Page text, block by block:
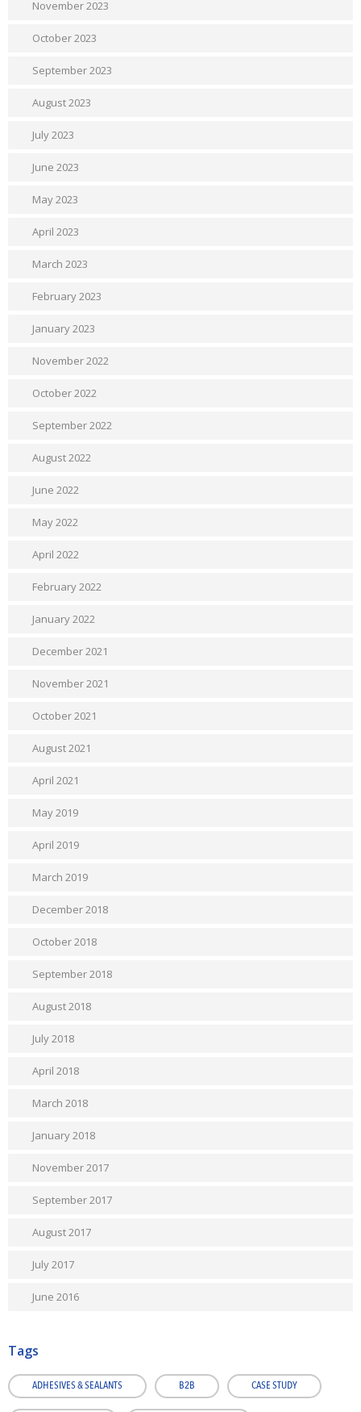
November 2023
October 2023
September 2023
August 2023
July 2023
June 2023
May 2023
April 2023
March 2023
February 2023
January 2023
November 2022
October 2022
September 2022
August 2022
June 2022
May 2022
April 2022
February 2022
January 2022
December 2021
November 2021
October 2021
August 2021
April 2021
May 2019
April 2019
March 2019
December 2018
October 2018
September 2018
August 2018
July 2018
April 2018
March 2018
January 2018
November 2017
September 2017
August 2017
July 2017
June 2016
Tags
ADHESIVES & SEALANTS B2B CASE STUDY